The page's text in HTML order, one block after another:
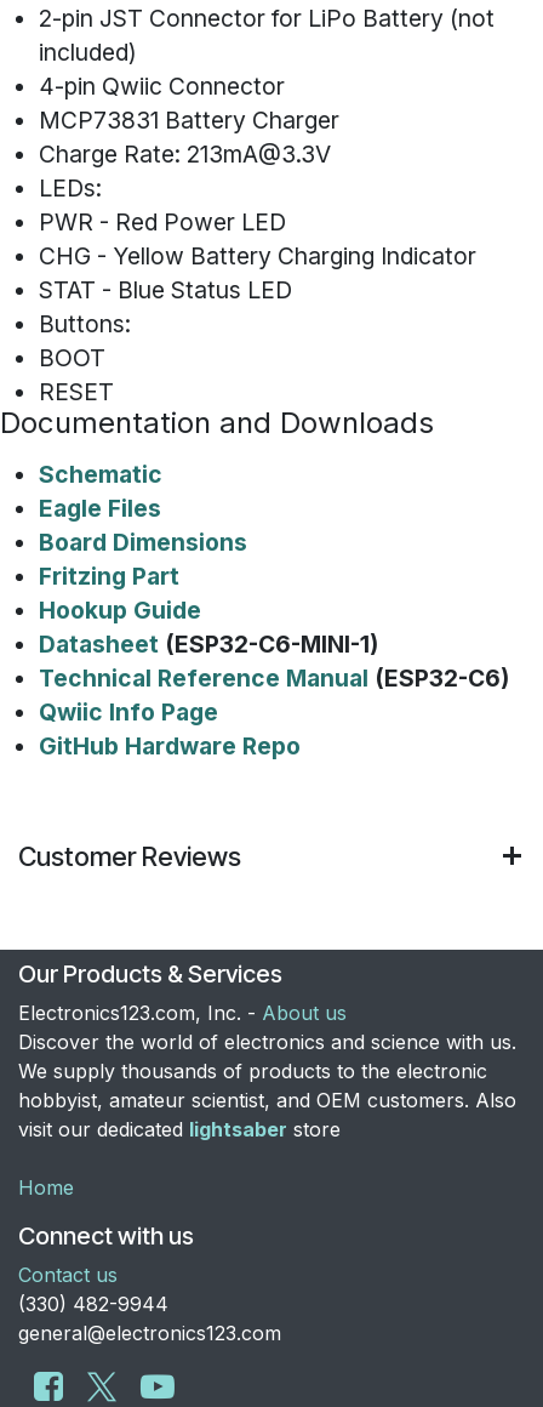
2-pin JST Connector for LiPo Battery (not
included)
4-pin Qwiic Connector
MCP73831 Battery Charger
Charge Rate: 213mA@3.3V
LEDs:
PWR - Red Power LED
CHG - Yellow Battery Charging Indicator
STAT - Blue Status LED
Buttons:
BOOT
RESET
Documentation and Downloads
Schematic
Eagle Files
Board Dimensions
Fritzing Part
Hookup Guide
Datasheet (ESP32-C6-MINI-1)
Technical Reference Manual (ESP32-C6)
Qwiic Info Page
GitHub Hardware Repo
Customer Reviews
Our Products & Services
Electronics123.com, Inc. - About us
Discover the world of electronics and science with us.
We supply thousands of products to the electronic
hobbyist, amateur scientist, and OEM customers. Also
visit our dedicated lightsaber store
Home
Connect with us
Contact us
​(330) 482-9944
general@electronics123.com